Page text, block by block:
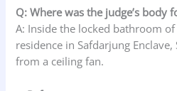
Q: Where was the judge’s body
A: Inside the locked bathroom
residence in Safdarjung
from a ceiling fan.